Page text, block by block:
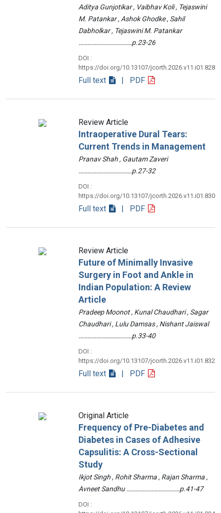
Aditya Gunjotikar , Vaibhav Koli , Tejaswini
M. Patankar , Ashok Ghodke , Sahil
Dabholkar , Tejaswini M. Patankar
………………………………p.23-26
DOI :
https://doi.org/10.13107/jcorth.2026.v11.i01.828
Full text | PDF
Review Article
Intraoperative Dural Tears:
Current Trends in Management
Pranav Shah , Gautam Zaveri
………………………………p.27-32
DOI :
https://doi.org/10.13107/jcorth.2026.v11.i01.830
Full text | PDF
Review Article
Future of Minimally Invasive
Surgery in Foot and Ankle in
Indian Population: A Review
Article
Pradeep Moonot , Kunal Chaudhari , Sagar
Chaudhari , Lulu Damsas , Nishant Jaiswal
………………………………p.33-40
DOI :
https://doi.org/10.13107/jcorth.2026.v11.i01.832
Full text | PDF
Original Article
Frequency of Pre-Diabetes and
Diabetes in Cases of Adhesive
Capsulitis: A Cross-Sectional
Study
Ikjot Singh , Rohit Sharma , Rajan Sharma ,
Avneet Sandhu ………………………………p.41-47
DOI :